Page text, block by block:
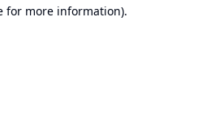
for more information).